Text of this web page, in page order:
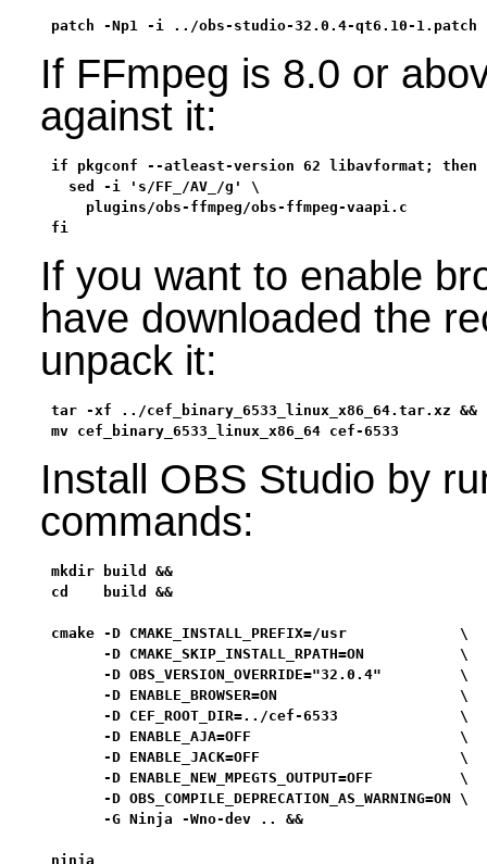
patch -Np1 -i ../obs-studio-32.0.4-qt6.10-1.patch
If FFmpeg is 8.0 or
against it:
if pkgconf --atleast-version 62 libavformat; then
  sed -i 's/FF_/AV_/g' \
    plugins/obs-ffmpeg/obs-ffmpeg-vaapi.c
fi
If you want to enable
have downloaded the
unpack it:
tar -xf ../cef_binary_6533_linux_x86_64.tar.xz &&
mv cef_binary_6533_linux_x86_64 cef-6533
Install OBS Studio by
commands:
mkdir build &&
cd    build &&
cmake -D CMAKE_INSTALL_PREFIX=/usr             \
      -D CMAKE_SKIP_INSTALL_RPATH=ON           \
      -D OBS_VERSION_OVERRIDE="32.0.4"         \
      -D ENABLE_BROWSER=ON                     \
      -D CEF_ROOT_DIR=../cef-6533              \
      -D ENABLE_AJA=OFF                        \
      -D ENABLE_JACK=OFF                       \
      -D ENABLE_NEW_MPEGTS_OUTPUT=OFF          \
      -D OBS_COMPILE_DEPRECATION_AS_WARNING=ON \
      -G Ninja -Wno-dev .. &&
ninja